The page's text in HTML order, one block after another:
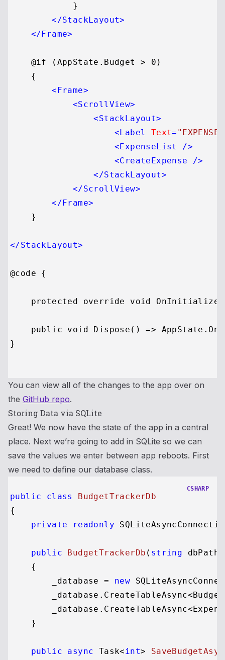
            }
</StackLayout>
</Frame>
    @if (AppState.Budget > 0)
    {
<Frame>
<ScrollView>
<StackLayout>
<Label Text=
<ExpenseList
/>
<CreateExpense />
</StackLayout>
</ScrollView>
</Frame>
    }
</StackLayout>
@code {
protected override void
public void Dispose() =>
}
You can view all of the changes to the app over on
the GitHub repo.
Storing Data via SQLite
Great! We now have the state of the app in a central
place. Next we’re going to add in SQLite so we can
save the values we enter between app reboots. First
we need to define our database class.
CSHARP
public class
BudgetTrackerDb
{
private
readonly
public BudgetTrackerDb ( string dbPath
    {
        _database =
new
    }
public async Task<int>